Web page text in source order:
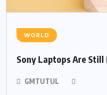
WORLD
Sony Laptops Are
GMTUTUL